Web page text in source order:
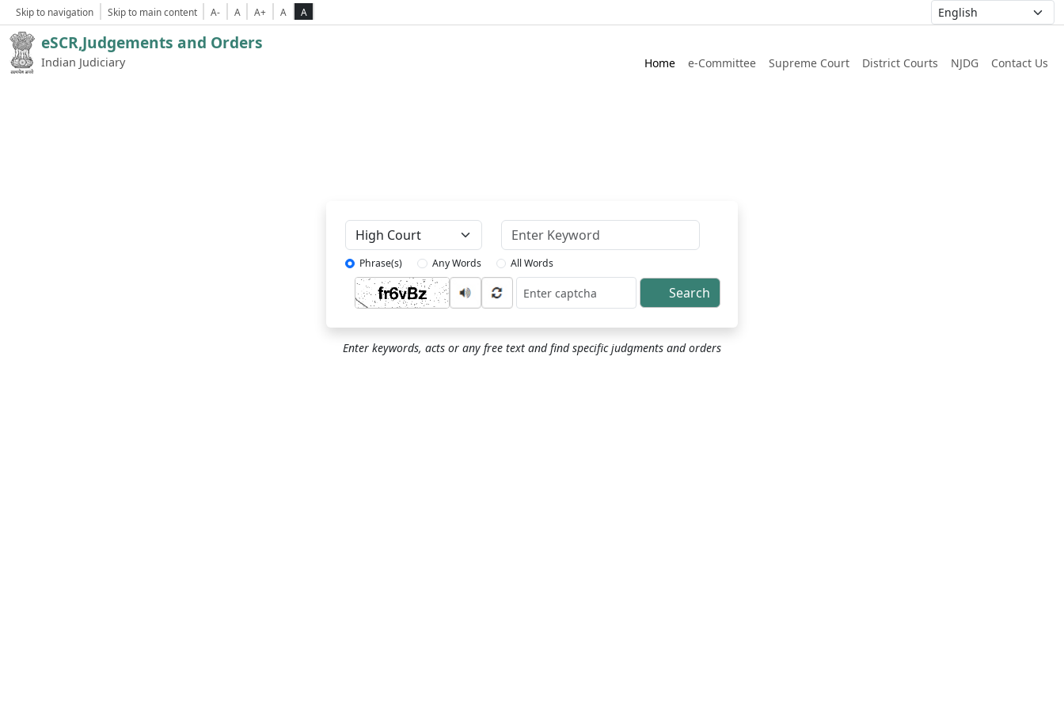
Skip to navigation Skip to main content A- A A+ A A
eSCR,Judgements and Orders
Indian Judiciary Home e-Committee Supreme Court District Courts NJDG Contact Us
Phrase(s) Any Words All Words
Captcha Search
Enter keywords, acts or any free text and find specific judgments and orders